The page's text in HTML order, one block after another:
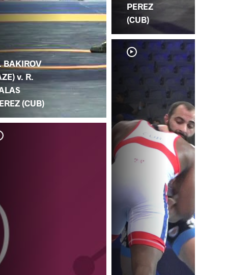
BAKIROV
v. R.
(CUB)
PEREZ
(CUB)